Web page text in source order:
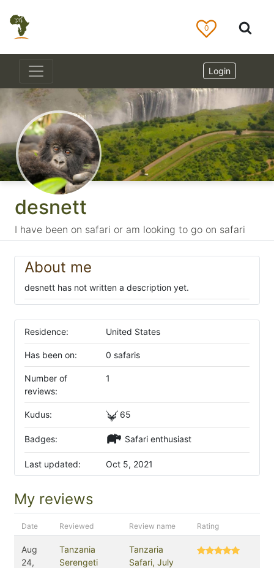
desnett
I have been on safari or am looking to go on safari
About me
desnett has not written a description yet.
Residence: United States
Has been on: 0 safaris
Number of
reviews:
1
Kudus: 65
Badges: Safari enthusiast
Last updated: Oct 5, 2021
My reviews
Date Reviewed Review name Rating
Aug
24,
Tanzania
Serengeti
Tanzaria
Safari, July
0
Login